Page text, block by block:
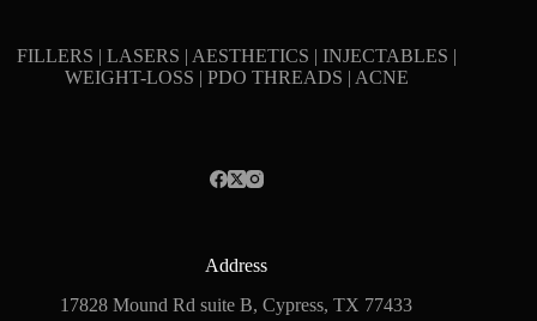
FILLERS | LASERS | AESTHETICS | INJECTABLES |
WEIGHT-LOSS | PDO THREADS | ACNE
Address
17828 Mound Rd suite B, Cypress, TX 77433